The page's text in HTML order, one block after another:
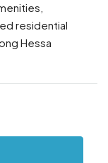
residential
Hessa